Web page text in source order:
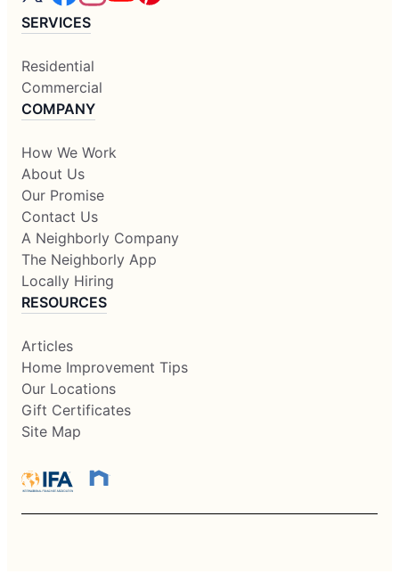
SERVICES
Residential
Commercial
COMPANY
How We Work
About Us
Our Promise
Contact Us
A Neighborly Company
The Neighborly App
Locally Hiring
RESOURCES
Articles
Home Improvement Tips
Our Locations
Gift Certificates
Site Map